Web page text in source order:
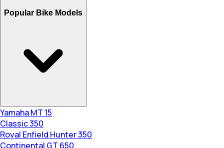
Popular Bike Models
Yamaha MT 15
Classic 350
Royal Enfield Hunter 350
Continental GT 650